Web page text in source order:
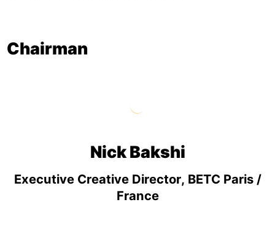
Chairman
Nick Bakshi
Executive Creative Director, BETC Paris /
France